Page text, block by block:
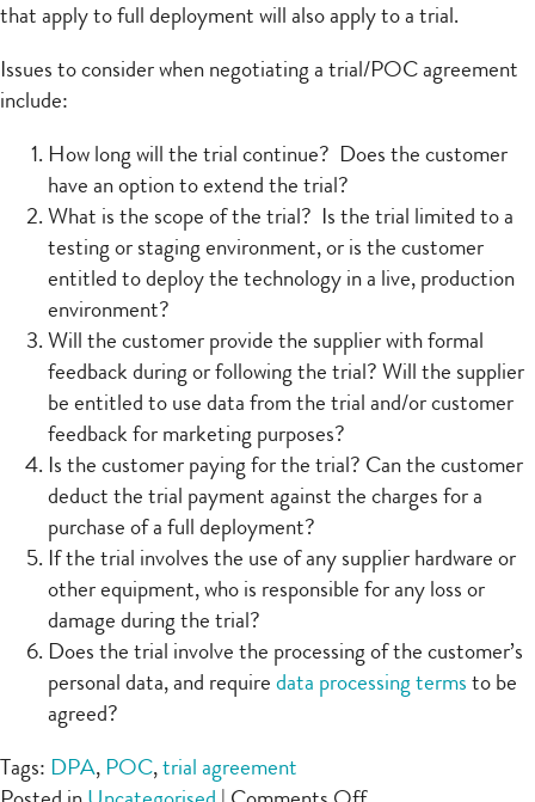
that apply to full deployment will also apply to a trial.
Issues to consider when negotiating a trial/POC agreement
include:
How long will the trial continue? Does the customer
have an option to extend the trial?
What is the scope of the trial? Is the trial limited to a
testing or staging environment, or is the customer
entitled to deploy the technology in a live, production
environment?
Will the customer provide the supplier with formal
feedback during or following the trial? Will the supplier
be entitled to use data from the trial and/or customer
feedback for marketing purposes?
Is the customer paying for the trial? Can the customer
deduct the trial payment against the charges for a
purchase of a full deployment?
If the trial involves the use of any supplier hardware or
other equipment, who is responsible for any loss or
damage during the trial?
Does the trial involve the processing of the customer’s
personal data, and require data processing terms to be
agreed?
Tags: DPA, POC, trial agreement